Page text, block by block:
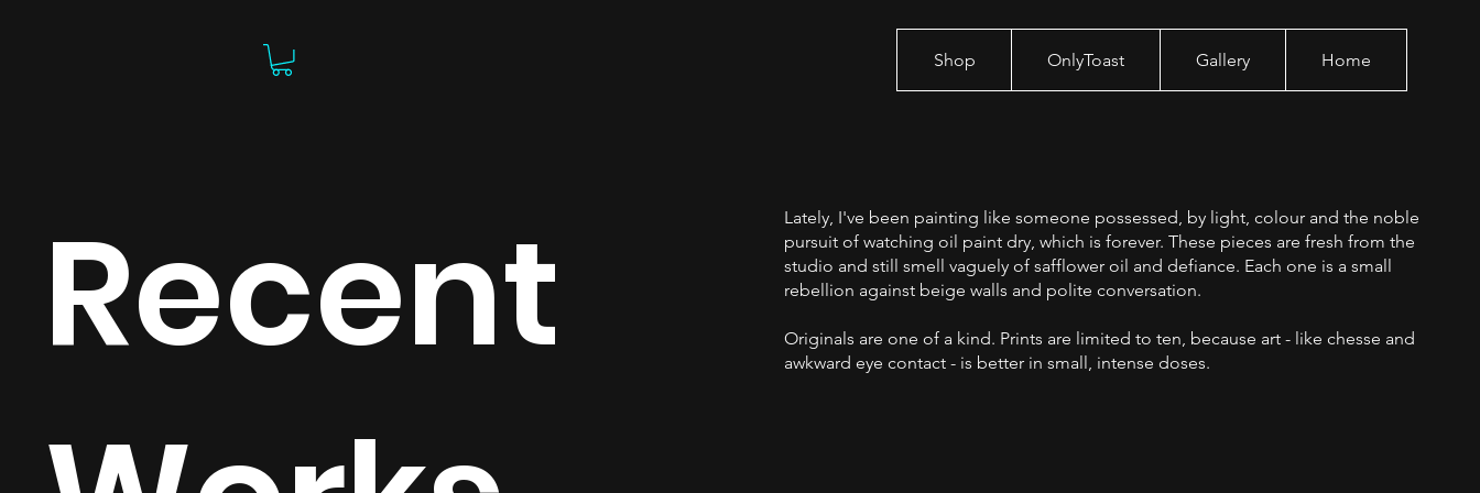
Shop OnlyToast Gallery Home
Recent
Lately, I've been painting like someone possessed, by light, colour and the noble
pursuit of watching oil paint dry, which is forever. These pieces are fresh from the
studio and still smell vaguely of safflower oil and defiance. Each one is a small
rebellion against beige walls and polite conversation.
Originals are one of a kind. Prints are limited to ten, because art - like chesse and
awkward eye contact - is better in small, intense doses.